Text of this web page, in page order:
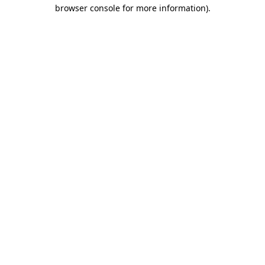
browser console for more information).